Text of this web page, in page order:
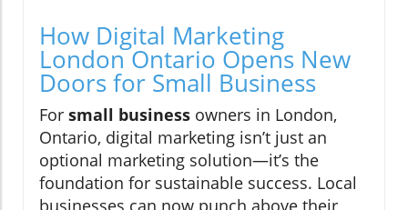
How Digital Marketing
London Ontario Opens New
Doors for Small Business
For small business owners in London,
Ontario, digital marketing isn’t just an
optional marketing solution—it’s the
foundation for sustainable success. Local
businesses can now punch above their